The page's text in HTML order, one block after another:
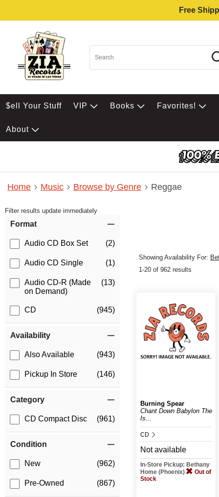
Free
$ell Your Stuff VIP Books Favorites!
About
Home Music Browse by Genre Reggae
Filter results update immediately
Format
Audio CD Box Set (2)
Audio CD Single (1)
Audio CD-R (Made
on Demand)
(13)
CD (945)
Availability
Also Available (943)
Pickup In Store (146)
Category
CD Compact Disc (961)
Condition
New (962)
Pre-Owned (867)
Showing Availability For:
1-20 of 962 results
Burning Spear
Chant Down Babylon The
Is...
CD
Not available
In-Store Pickup: Bethany
Home (Phoenix)
Out of
Stock